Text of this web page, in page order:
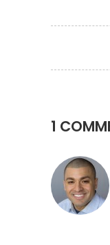
1